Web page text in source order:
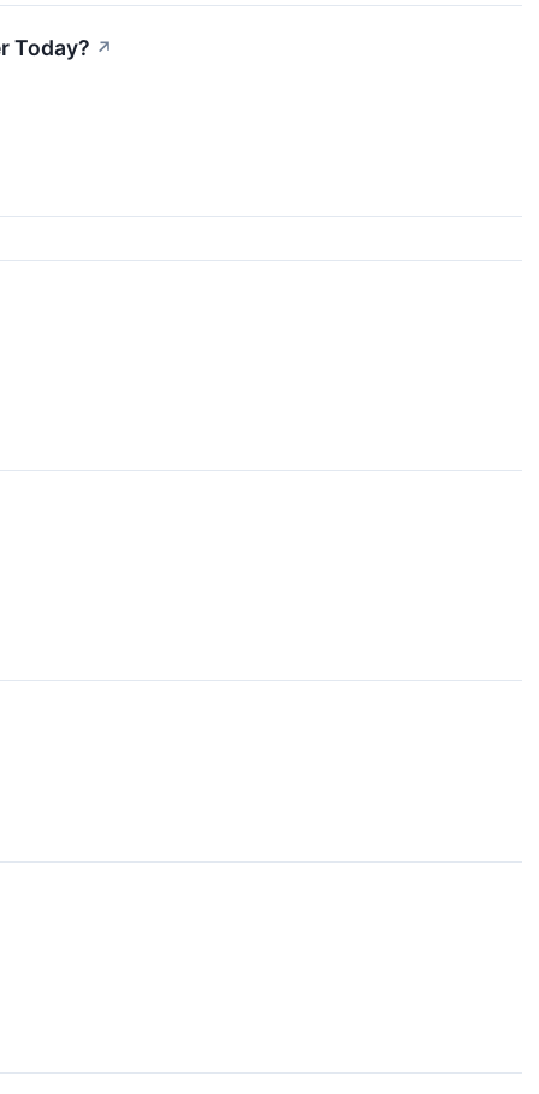
Today? ↗